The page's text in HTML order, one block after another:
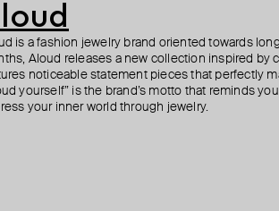
is a fashion jewelry brand oriented towards
Aloud releases a new collection inspired by
noticeable statement pieces that perfectly
yourself” is the brand’s motto that reminds
your inner world through jewelry.